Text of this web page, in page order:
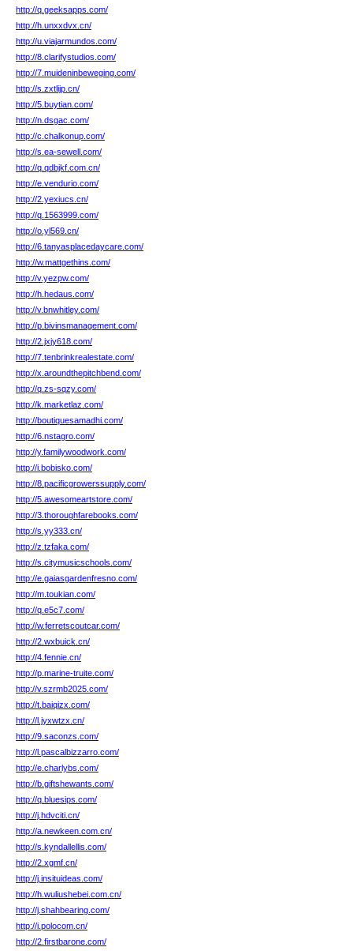
http://q.geeksapps.com/
http://h.unxxdvx.cn/
http://u.viajarmundos.com/
http://8.clarifystudios.com/
http://7.muideninbeweging.com/
http://s.zxtlijp.cn/
http://5.buytian.com/
http://n.dsgac.com/
http://c.chalkonup.com/
http://s.ea-sewell.com/
http://q.qdbjkf.com.cn/
http://e.vendurio.com/
http://2.yexiucs.cn/
http://q.1563999.com/
http://o.yl569.cn/
http://6.tanyasplacedaycare.com/
http://w.mattgethins.com/
http://v.yezpw.com/
http://h.hedaus.com/
http://v.bnwhitley.com/
http://p.bivinsmanagement.com/
http://2.jxjy618.com/
http://7.tenbrinkrealestate.com/
http://x.aroundthepitchbend.com/
http://q.zs-sqzy.com/
http://k.marketlaz.com/
http://boutiquesamadhi.com/
http://6.nstagro.com/
http://y.familywoodwork.com/
http://i.bobisko.com/
http://8.pacificgrowerssupply.com/
http://5.awesomeartstore.com/
http://3.thoroughfarebooks.com/
http://s.yy333.cn/
http://z.tzfaka.com/
http://s.citymusicschools.com/
http://e.gaiasgardenfresno.com/
http://m.toukian.com/
http://q.e5c7.com/
http://w.ferretscoutcar.com/
http://2.wxbuick.cn/
http://4.fennie.cn/
http://p.marine-truite.com/
http://v.szrmb2025.com/
http://t.baiqizx.com/
http://l.jyxwtzx.cn/
http://9.saconzs.com/
http://l.pascalbizzarro.com/
http://e.charlybs.com/
http://b.giftshewants.com/
http://q.bluesips.com/
http://j.hdvciti.cn/
http://a.newkeen.com.cn/
http://s.kyndallellis.com/
http://2.xgmf.cn/
http://j.insituideas.com/
http://h.wuliushebei.com.cn/
http://j.shahbearing.com/
http://i.polocom.cn/
http://2.firstbarone.com/